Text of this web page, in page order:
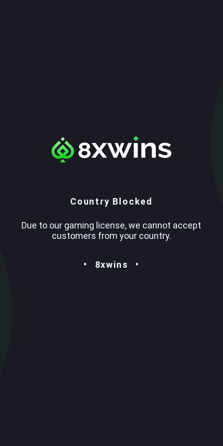
Country Blocked
Due to our gaming license, we cannot accept
customers from your country.
8xwins